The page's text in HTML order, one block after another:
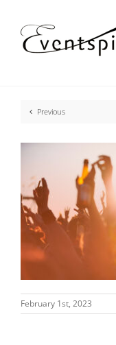
content
Previous
February 1st, 2023